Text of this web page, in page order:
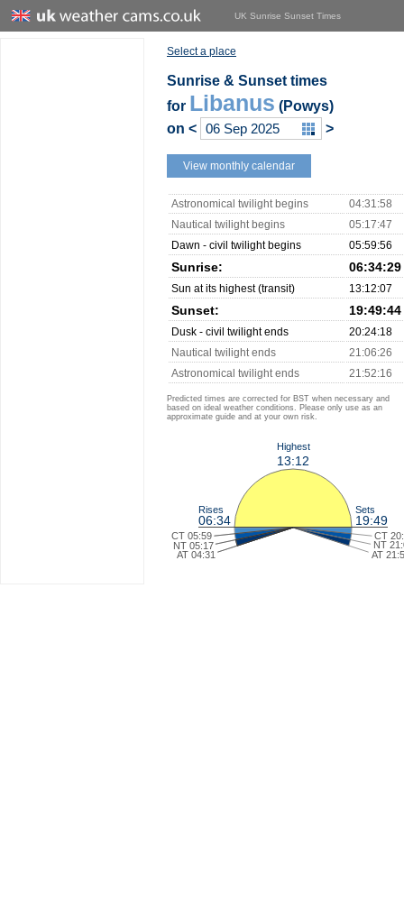
UK Sunrise Sunset Times
Select a place
Sunrise & Sunset times
for Libanus (Powys)
on < >
View monthly calendar
Astronomical twilight begins
04:31:58
Nautical twilight begins
05:17:47
Dawn - civil twilight begins
05:59:56
Sunrise: 06:34:29
Sun at its highest (transit) 13:12:07
Sunset: 19:49:44
Dusk - civil twilight ends
20:24:18
Nautical twilight ends
21:06:26
Astronomical twilight ends
21:52:16
Predicted times are corrected for BST when necessary and
based on ideal weather conditions. Please only use as an
approximate guide and at your own risk.